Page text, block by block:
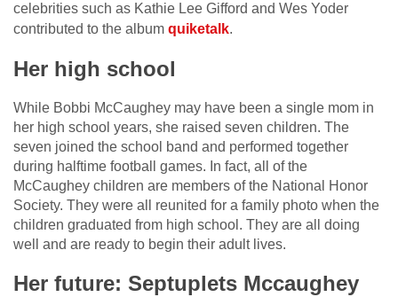
celebrities such as Kathie Lee Gifford and Wes Yoder
contributed to the album quiketalk.
Her high school
While Bobbi McCaughey may have been a single mom in
her high school years, she raised seven children. The
seven joined the school band and performed together
during halftime football games. In fact, all of the
McCaughey children are members of the National Honor
Society. They were all reunited for a family photo when the
children graduated from high school. They are all doing
well and are ready to begin their adult lives.
Her future: Septuplets Mccaughey